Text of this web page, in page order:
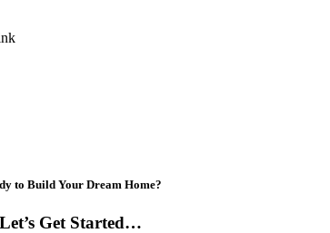
to Build Your Dream Home?
Let’s Get Started…